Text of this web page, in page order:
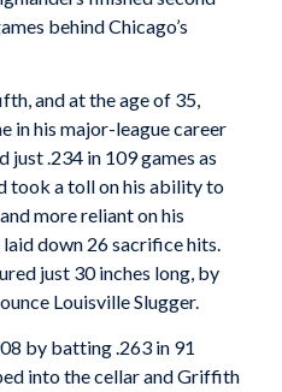
behind Chicago’s
and at the age of 35,
in his major-league career
.234 in 109 games as
took a toll on his ability to
more reliant on his
down 26 sacrifice hits.
just 30 inches long, by
Louisville Slugger.
by batting .263 in 91
into the cellar and Griffith